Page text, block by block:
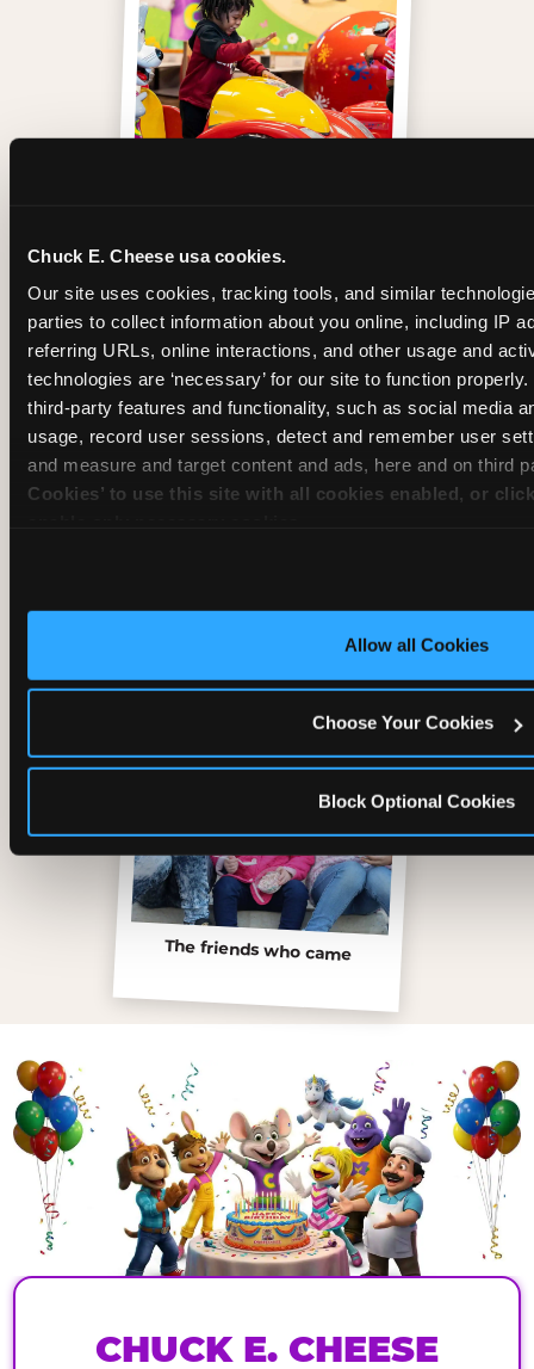
Chuck E. Cheese usa cookies.
Our site uses cookies, tracking tools, and similar
parties to collect information about you online, including IP
referring URLs, online interactions, and other usage and
technologies are ‘necessary’ for our site to function
third-party features and functionality, such as social media
usage, record user sessions, detect and remember user
and measure and target content and ads, here and on third
Cookies’ to use this site with all cookies enabled, or
Allow all Cookies
Choose Your Cookies
Block Optional Cookies
The friends who came
CHUCK E. CHEESE